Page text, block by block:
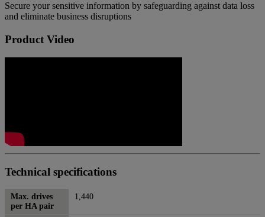
Secure your sensitive information by safeguarding against data loss
and eliminate business disruptions
Product Video
Technical specifications
Max. drives
per HA pair
1,440